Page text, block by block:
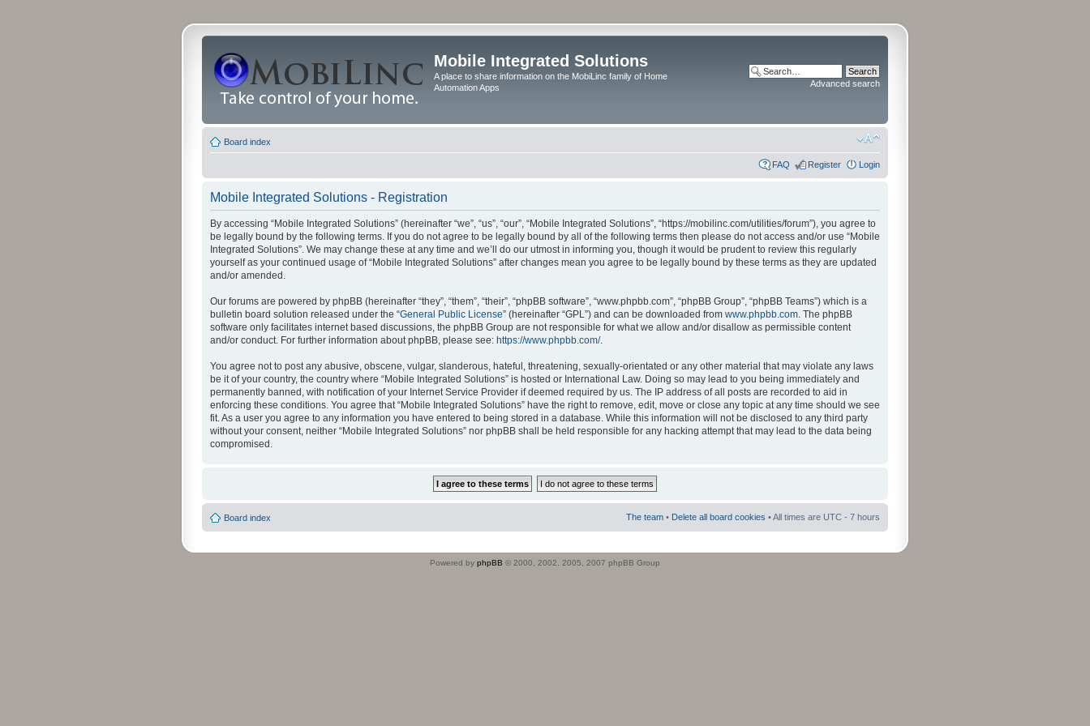
Mobile Integrated Solutions
A place to share information on the MobiLinc family of Home
Automation Apps
Advanced search
Board index
FAQ Register Login
Mobile Integrated Solutions - Registration
By accessing “Mobile Integrated Solutions” (hereinafter “we”, “us”, “our”, “Mobile Integrated Solutions”, “https://mobilinc.com/utilities/forum”), you agree to
be legally bound by the following terms. If you do not agree to be legally bound by all of the following terms then please do not access and/or use “Mobile
Integrated Solutions”. We may change these at any time and we’ll do our utmost in informing you, though it would be prudent to review this regularly
yourself as your continued usage of “Mobile Integrated Solutions” after changes mean you agree to be legally bound by these terms as they are updated
and/or amended.
Our forums are powered by phpBB (hereinafter “they”, “them”, “their”, “phpBB software”, “www.phpbb.com”, “phpBB Group”, “phpBB Teams”) which is a
bulletin board solution released under the “General Public License” (hereinafter “GPL”) and can be downloaded from www.phpbb.com. The phpBB
software only facilitates internet based discussions, the phpBB Group are not responsible for what we allow and/or disallow as permissible content
and/or conduct. For further information about phpBB, please see: https://www.phpbb.com/.
You agree not to post any abusive, obscene, vulgar, slanderous, hateful, threatening, sexually-orientated or any other material that may violate any laws
be it of your country, the country where “Mobile Integrated Solutions” is hosted or International Law. Doing so may lead to you being immediately and
permanently banned, with notification of your Internet Service Provider if deemed required by us. The IP address of all posts are recorded to aid in
enforcing these conditions. You agree that “Mobile Integrated Solutions” have the right to remove, edit, move or close any topic at any time should we see
fit. As a user you agree to any information you have entered to being stored in a database. While this information will not be disclosed to any third party
without your consent, neither “Mobile Integrated Solutions” nor phpBB shall be held responsible for any hacking attempt that may lead to the data being
compromised.
Board index The team • Delete all board cookies • All times are UTC - 7 hours
Powered by phpBB © 2000, 2002, 2005, 2007 phpBB Group